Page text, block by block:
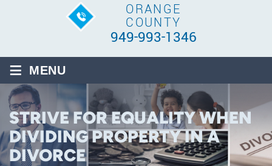
ORANGE
COUNTY
949-993-1346
≡ MENU
STRIVE FOR EQUALITY WHEN
DIVIDING PROPERTY IN A
DIVORCE